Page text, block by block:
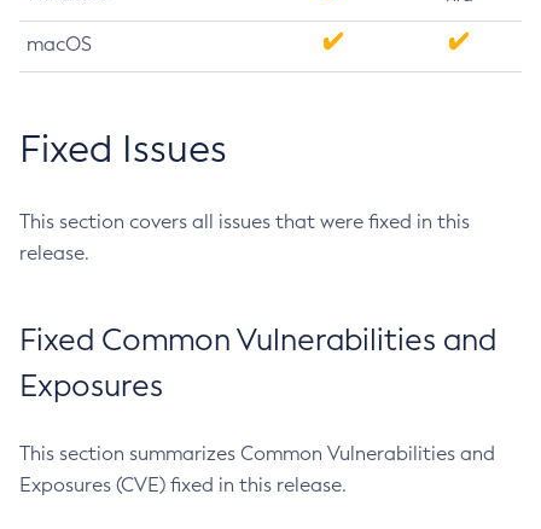
macOS
Fixed Issues
This section covers all issues that were fixed in this
release.
Fixed Common Vulnerabilities and
Exposures
This section summarizes Common Vulnerabilities and
Exposures (CVE) fixed in this release.